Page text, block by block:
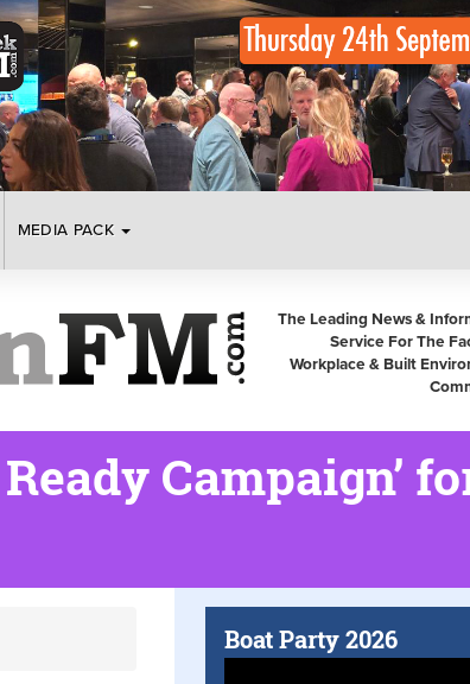
MEDIA PACK
The Leading News &
Service For The
Workplace & Built
Campaign’
Boat Party 2026